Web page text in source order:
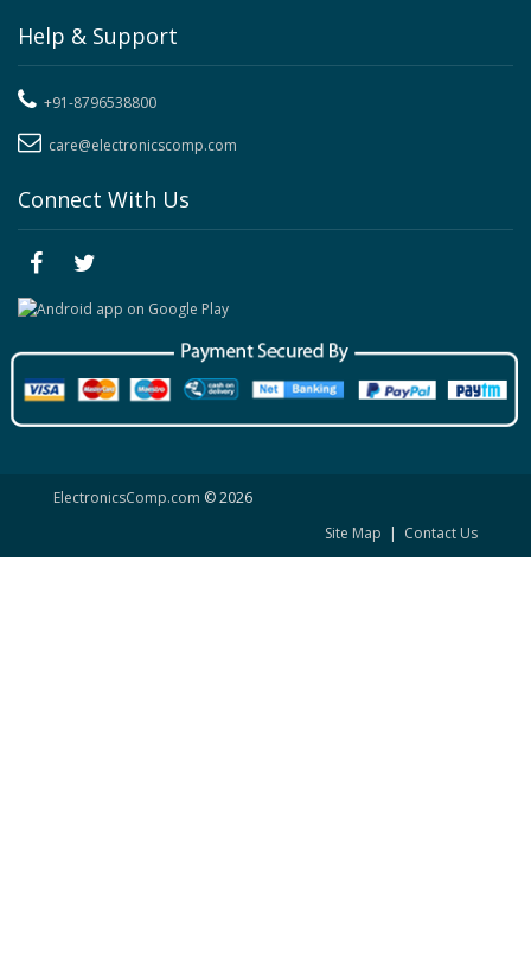
Help & Support
+91-8796538800
care@electronicscomp.com
Connect With Us
ElectronicsComp.com © 2026
Site Map | Contact Us